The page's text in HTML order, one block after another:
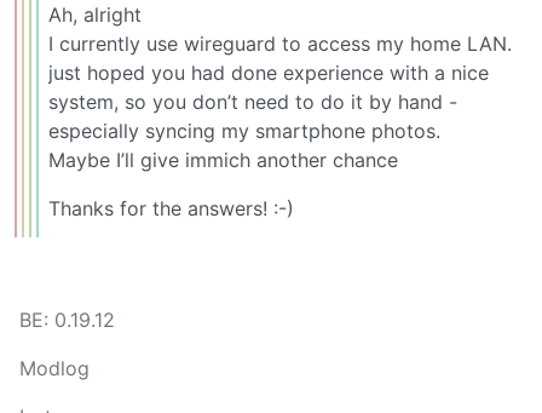
Ah, alright
I currently use wireguard to access my home LAN.
just hoped you had done experience with a nice
system, so you don’t need to do it by hand -
especially syncing my smartphone photos.
Maybe I’ll give immich another chance
Thanks for the answers! :-)
BE: 0.19.12
Modlog